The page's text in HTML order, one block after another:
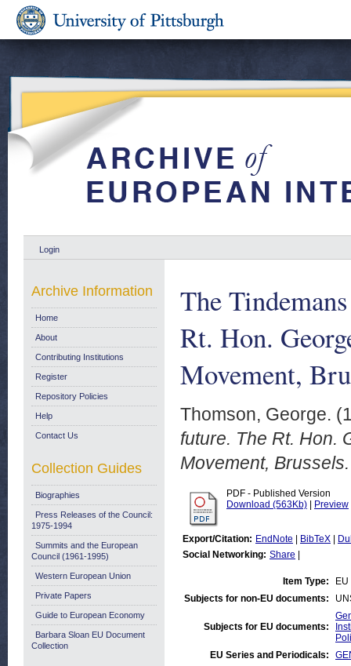
Login
The
Rt. Hon.
Movement,
Thomson, George.
future. The Rt. Hon.
Movement,
PDF - Published Version
Download (563Kb)
Preview
Export/Citation: EndNote BibTeX
Social Networking: Share
Item Type:
Subjects for non-EU documents:
Subjects for EU documents:
EU Series and Periodicals:
Archive Information
Home
About
Contributing Institutions
Register
Repository Policies
Help
Contact Us
Collection Guides
Biographies
Press Releases of the Council:
1975-1994
Summits and the European
Council (1961-1995)
Western European Union
Private Papers
Guide to European Economy
Barbara Sloan EU Document
Collection